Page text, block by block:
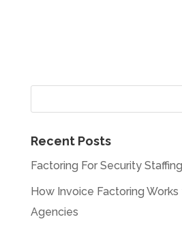
Recent Posts
Factoring For Security
How Invoice Factoring Works
Agencies